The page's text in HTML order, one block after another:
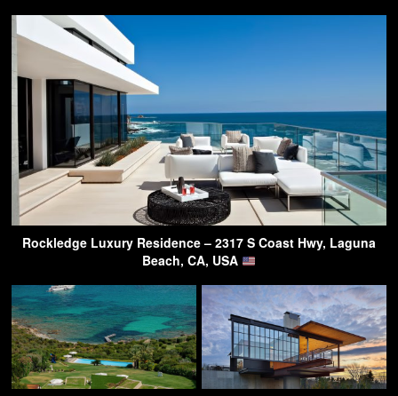
Rockledge Luxury Residence – 2317 S Coast Hwy, Laguna
Beach, CA, USA